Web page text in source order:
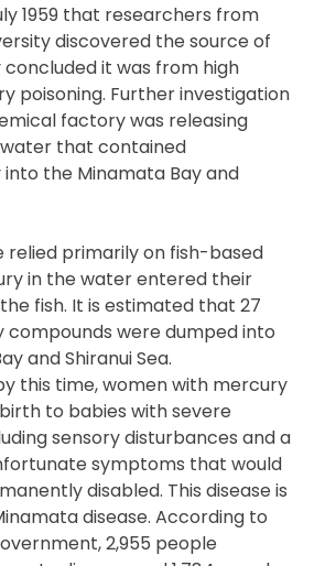
1959 that researchers from
discovered the source of
concluded it was from high
poisoning. Further investigation
factory was releasing
that contained
the Minamata Bay and
relied primarily on fish-based
in the water entered their
fish. It is estimated that 27
compounds were dumped into
and Shiranui Sea.
this time, women with mercury
to babies with severe
sensory disturbances and a
symptoms that would
disabled. This disease is
disease. According to
2,955 people